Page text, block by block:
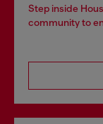
Step inside
community to